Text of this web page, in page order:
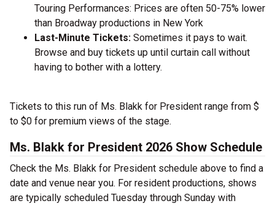
Touring Performances: Prices are often 50-75% lower
than Broadway productions in New York
Last-Minute Tickets: Sometimes it pays to wait.
Browse and buy tickets up until curtain call without
having to bother with a lottery.
Tickets to this run of Ms. Blakk for President range from $
to $0 for premium views of the stage.
Ms. Blakk for President 2026 Show Schedule
Check the Ms. Blakk for President schedule above to find a
date and venue near you. For resident productions, shows
are typically scheduled Tuesday through Sunday with